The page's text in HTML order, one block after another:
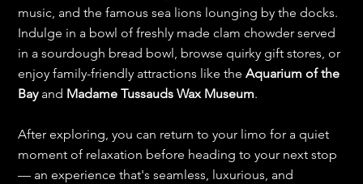
music, and the famous sea lions lounging by the docks.
Indulge in a bowl of freshly made clam chowder served
in a sourdough bread bowl, browse quirky gift stores, or
enjoy family-friendly attractions like the Aquarium of the
Bay and Madame Tussauds Wax Museum.
After exploring, you can return to your limo for a quiet
moment of relaxation before heading to your next stop
— an experience that's seamless, luxurious, and